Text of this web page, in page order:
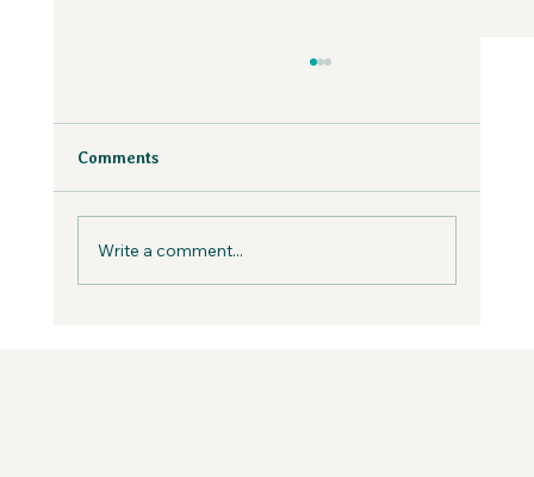
the Wild Podcast
Fear is inevitable, but you can work with it in
Comments
Write a comment...